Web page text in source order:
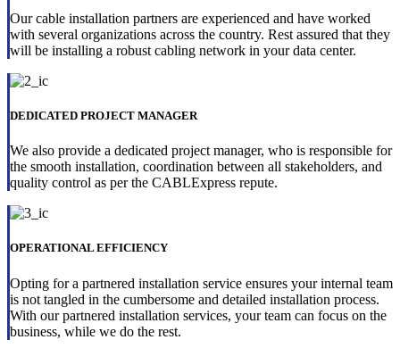
Our cable installation partners are experienced and have worked
with several organizations across the country. Rest assured that they
will be installing a robust cabling network in your data center.
DEDICATED PROJECT MANAGER
We also provide a dedicated project manager, who is responsible for
the smooth installation, coordination between all stakeholders, and
quality control as per the CABLExpress repute.
OPERATIONAL EFFICIENCY
Opting for a partnered installation service ensures your internal team
is not tangled in the cumbersome and detailed installation process.
With our partnered installation services, your team can focus on the
business, while we do the rest.